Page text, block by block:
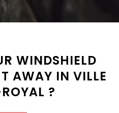
WINDSHIELD
AWAY IN VILLE
?